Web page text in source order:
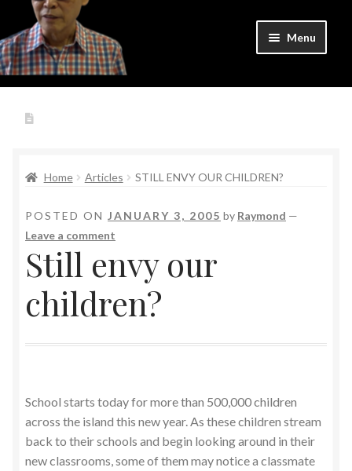
Skip
to
navigation
Skip
to
content
Menu
Home
Author
Courses
Home Articles STILL ENVY OUR CHILDREN?
POSTED ON JANUARY 3, 2005 by Raymond —
Leave a comment
Still envy our
children?
School starts today for more than 500,000 children
across the island this new year. As these children stream
back to their schools and begin looking around in their
new classrooms, some of them may notice a classmate